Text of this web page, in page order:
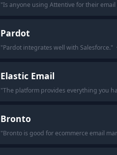
"Is anyone using Attentive for their
Pardot
"Pardot integrates well with Salesforce."
Elastic Email
"The platform provides everything you
Bronto
"Bronto is good for ecommerce email